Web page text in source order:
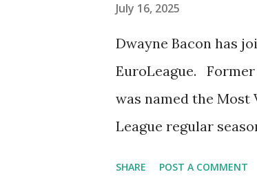
July 16, 2025
Dwayne Bacon has
EuroLeague. Former
was named the Most
League regular
SHARE POST A COMMENT